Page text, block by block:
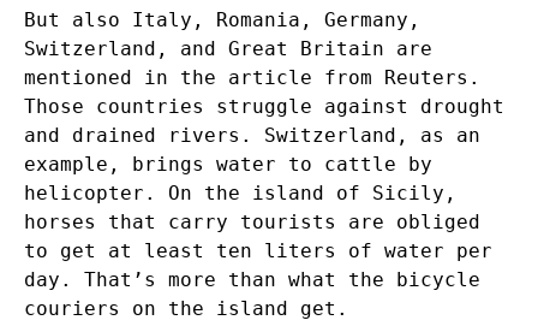
But also Italy, Romania, Germany,
Switzerland, and Great Britain are
mentioned in the article from Reuters.
Those countries struggle against drought
and drained rivers. Switzerland, as an
example, brings water to cattle by
helicopter. On the island of Sicily,
horses that carry tourists are obliged
to get at least ten liters of water per
day. That’s more than what the bicycle
couriers on the island get.